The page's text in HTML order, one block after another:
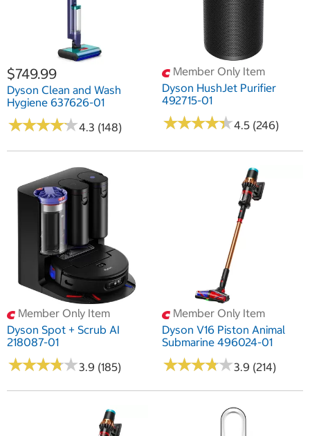
$749.99
Dyson Clean and Wash
Hygiene 637626-01
★★★★★
★★★★★4.3 (148)
Member Only Item
Dyson HushJet Purifier
492715-01
★★★★★
★★★★★4.5 (246)
Member Only Item
Dyson Spot + Scrub AI
218087-01
★★★★★
★★★★★3.9 (185)
Member Only Item
Dyson V16 Piston Animal
Submarine 496024-01
★★★★★
★★★★★3.9 (214)